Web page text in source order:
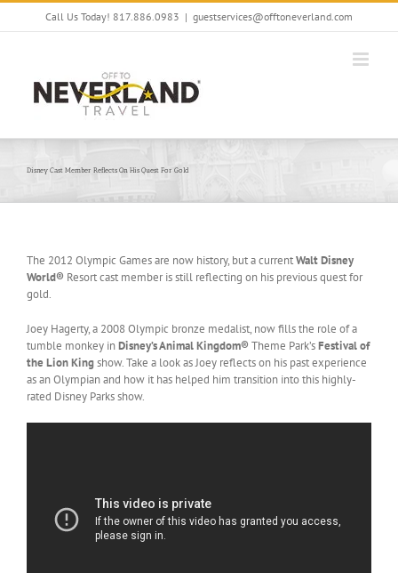
Skip
Call Us Today! 817.886.0983 | guestservices@offtoneverland.com
Disney Cast Member Reflects On His Quest For Gold
The 2012 Olympic Games are now history, but a currentWalt Disney
World® Resort cast member is still reflecting on his previous quest for
gold.
Joey Hagerty, a 2008 Olympic bronze medalist, now fills the role of a
tumble monkey inDisney’s Animal Kingdom® Theme Park’sFestival of
the Lion Kingshow. Take a look as Joey reflects on his past experience
as an Olympian and how it has helped him transition into this highly-
rated Disney Parks show.